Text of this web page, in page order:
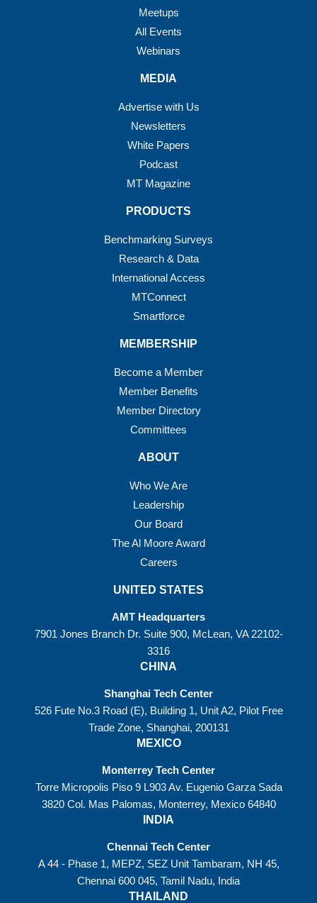
Meetups
All Events
Webinars
MEDIA
Advertise with Us
Newsletters
White Papers
Podcast
MT Magazine
PRODUCTS
Benchmarking Surveys
Research & Data
International Access
MTConnect
Smartforce
MEMBERSHIP
Become a Member
Member Benefits
Member Directory
Committees
ABOUT
Who We Are
Leadership
Our Board
The Al Moore Award
Careers
UNITED STATES
AMT Headquarters
7901 Jones Branch Dr. Suite 900, McLean, VA 22102-
3316
CHINA
Shanghai Tech Center
526 Fute No.3 Road (E), Building 1, Unit A2, Pilot Free
Trade Zone, Shanghai, 200131
MEXICO
Monterrey Tech Center
Torre Micropolis Piso 9 L903 Av. Eugenio Garza Sada
3820 Col. Mas Palomas, Monterrey, Mexico 64840
INDIA
Chennai Tech Center
A 44 - Phase 1, MEPZ, SEZ Unit Tambaram, NH 45,
Chennai 600 045, Tamil Nadu, India
THAILAND